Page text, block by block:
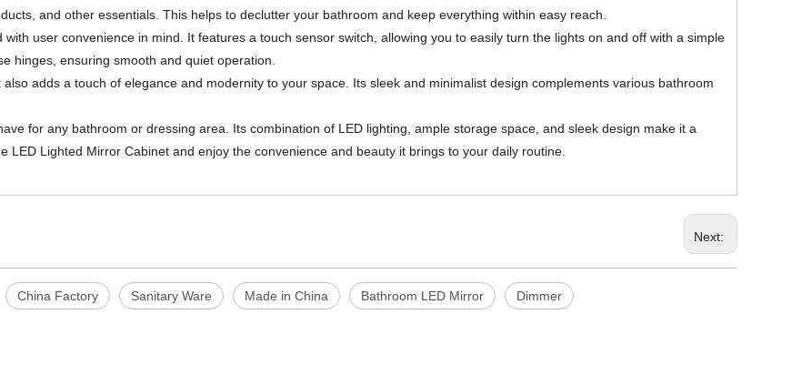
and other essentials. This helps to declutter your bathroom and keep everything within easy reach.
user convenience in mind. It features a touch sensor switch, allowing you to easily turn the lights on and off with a simple
hinges, ensuring smooth and quiet operation.
adds a touch of elegance and modernity to your space. Its sleek and minimalist design complements various bathroom
for any bathroom or dressing area. Its combination of LED lighting, ample storage space, and sleek design make it a
LED Lighted Mirror Cabinet and enjoy the convenience and beauty it brings to your daily routine.
Next:
China Factory Sanitary Ware Made in China Bathroom LED Mirror Dimmer